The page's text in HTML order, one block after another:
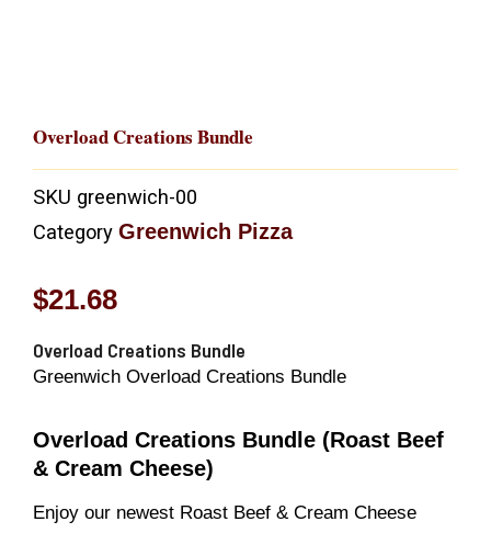
Overload Creations Bundle
SKU greenwich-00
Category Greenwich Pizza
$21.68
Overload Creations Bundle
Greenwich Overload Creations Bundle
Overload Creations Bundle (Roast Beef
& Cream Cheese)
Enjoy our newest Roast Beef & Cream Cheese